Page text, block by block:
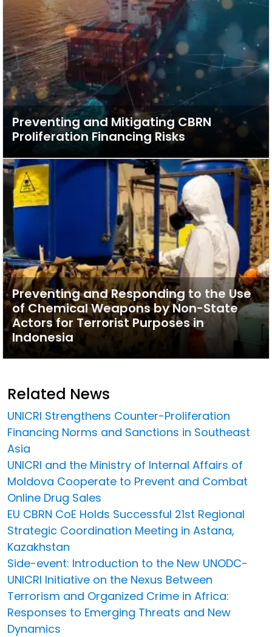
Preventing and Mitigating CBRN
Proliferation Financing Risks
Preventing and Responding to the Use
of Chemical Weapons by Non-State
Actors for Terrorist Purposes in
Indonesia
Related News
UNICRI Strengthens Counter-Proliferation
Financing Norms and Sanctions in Southeast
Asia
UNICRI and the Ministry of Internal Affairs of
Moldova Cooperate to Prevent and Combat
Online Drug Sales
EU CBRN CoE Holds Successful 21st Regional
Strategic Coordination Meeting in Astana,
Kazakhstan
Side-event: Introduction to the New UNODC-
UNICRI Initiative on the Nexus Between
Terrorism and Organized Crime in Africa:
Responses to Emerging Threats and New
Dynamics